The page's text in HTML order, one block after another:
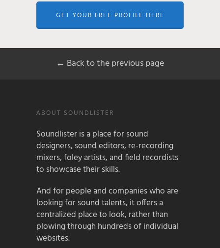
GET YOUR FREE PROFILE HERE
← Back to the previous page
ABOUT SOUNDLISTER
Soundlister is a place for sound
designers, sound editors, re-recording
mixers, foley artists, and field recordists
to showcase their skills.
And for people and companies who are
looking for sound talents, it offers a
centralized place to look, rather than
plowing through hundreds of individual
websites.